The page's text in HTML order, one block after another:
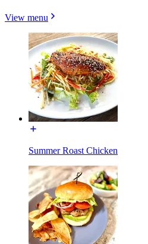
View menu
Summer Roast Chicken